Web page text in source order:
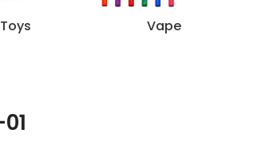
Toys Vape